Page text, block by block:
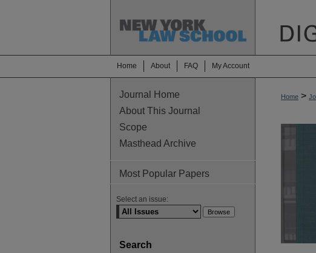
Home About FAQ My Account
Home >
Journal Home
About This Journal
Scope
Masthead Archive
Most Popular Papers
Select an issue:
Search